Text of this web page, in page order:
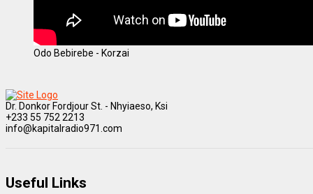
Odo Bebirebe - Korzai
Dr. Donkor Fordjour St. - Nhyiaeso, Ksi
+233 55 752 2213
info@kapitalradio971.com
Useful Links